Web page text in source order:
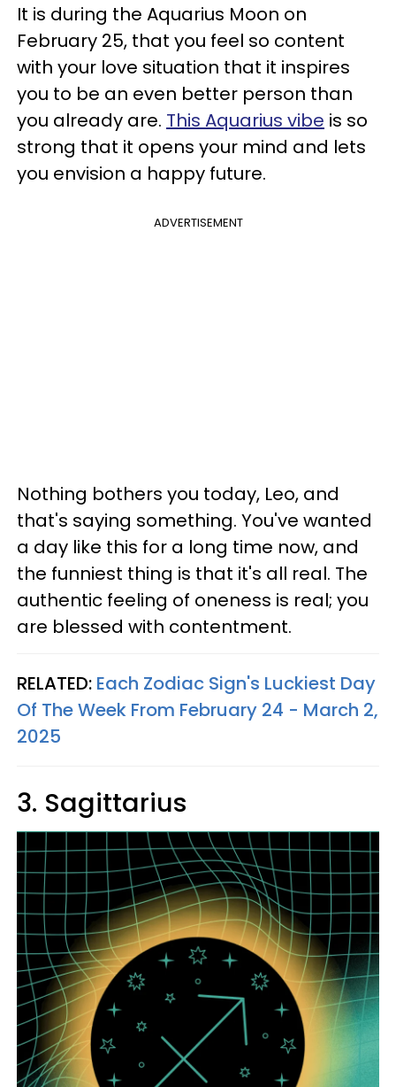
It is during the Aquarius Moon on
February 25, that you feel so content
with your love situation that it inspires
you to be an even better person than
you already are. This Aquarius vibe is so
strong that it opens your mind and lets
you envision a happy future.
ADVERTISEMENT
Nothing bothers you today, Leo, and
that's saying something. You've wanted
a day like this for a long time now, and
the funniest thing is that it's all real. The
authentic feeling of oneness is real; you
are blessed with contentment.
RELATED: Each Zodiac Sign's Luckiest Day
Of The Week From February 24 - March 2,
2025
3. Sagittarius